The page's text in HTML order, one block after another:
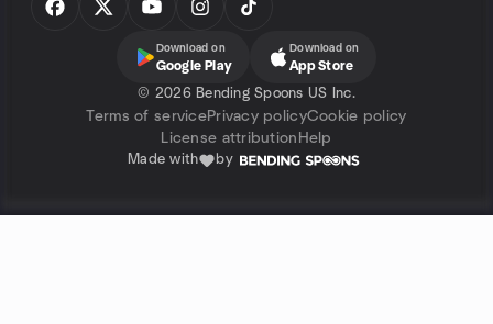
Download on
Google Play
Download on
App Store
© 2026 Bending Spoons US Inc.
Terms of servicePrivacy policyCookie policy
License attribution Help
Made with by